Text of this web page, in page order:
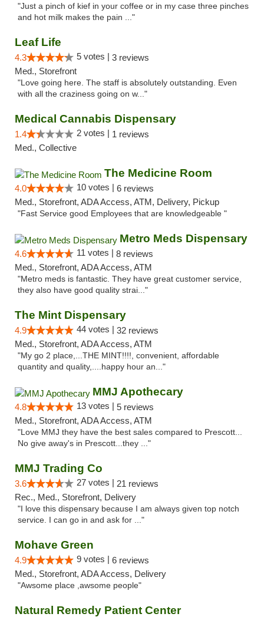
"Just a pinch of kief in your coffee or in my case three pinches
and hot milk makes the pain ..."
Leaf Life
4.3 5 votes | 3 reviews
Med., Storefront
"Love going here. The staff is absolutely outstanding. Even
with all the craziness going on w..."
Medical Cannabis Dispensary
1.4 2 votes | 1 reviews
Med., Collective
The Medicine Room
4.0 10 votes | 6 reviews
Med., Storefront, ADA Access, ATM, Delivery, Pickup
"Fast Service good Employees that are knowledgeable "
Metro Meds Dispensary
4.6 11 votes | 8 reviews
Med., Storefront, ADA Access, ATM
"Metro meds is fantastic. They have great customer service,
they also have good quality strai..."
The Mint Dispensary
4.9 44 votes | 32 reviews
Med., Storefront, ADA Access, ATM
"My go 2 place,...THE MINT!!!!, convenient, affordable
quantity and quality,....happy hour an..."
MMJ Apothecary
4.8 13 votes | 5 reviews
Med., Storefront, ADA Access, ATM
"Love MMJ they have the best sales compared to Prescott...
No give away's in Prescott...they ..."
MMJ Trading Co
3.6 27 votes | 21 reviews
Rec., Med., Storefront, Delivery
"I love this dispensary because I am always given top notch
service. I can go in and ask for ..."
Mohave Green
4.9 9 votes | 6 reviews
Med., Storefront, ADA Access, Delivery
"Awsome place ,awsome people"
Natural Remedy Patient Center